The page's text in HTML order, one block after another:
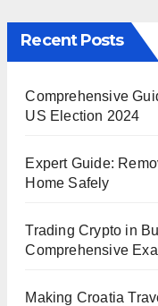
Recent Posts
Comprehensive
US Election 2024
Expert Guide:
Home Safely
Trading Crypto in
Comprehensive
Making Croatia